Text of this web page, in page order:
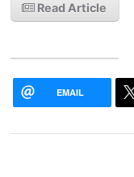
Read Article
EMAIL